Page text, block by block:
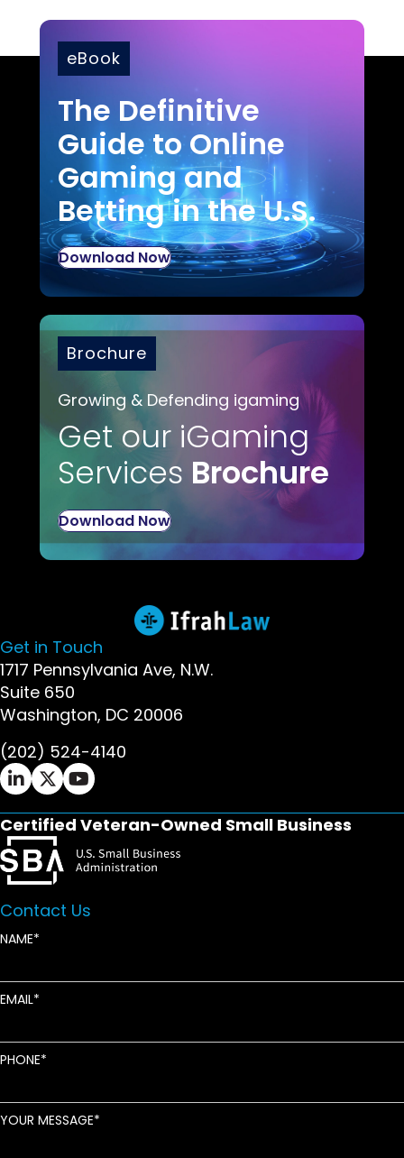
eBook
The Definitive
Guide to Online
Gaming and
Betting in the U.S.
Download Now
Brochure
Growing & Defending igaming
Get our iGaming
Services Brochure
Download Now
Get in Touch
1717 Pennsylvania Ave, N.W.
Suite 650
Washington, DC 20006
(202) 524-4140
Ifrah Law LinkedIn page - opens in new window
Ifrah Law X (Twitter) page - opens in new
Ifrah Law YouTube page - opens in new
Certified Veteran-Owned Small Business
Contact Us
NAME
EMAIL
PHONE
YOUR MESSAGE